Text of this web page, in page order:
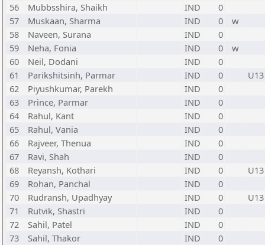
56
Mubbsshira, Shaikh IND
0
57
Muskaan, Sharma IND 0
w
58
Naveen, Surana IND
0
59
Neha, Fonia IND 0
w
60
Neil, Dodani IND
0
61
Parikshitsinh, Parmar IND 0
U13
62
Piyushkumar, Parekh IND
0
63
Prince, Parmar IND
0
64
Rahul, Kant IND
0
65
Rahul, Vania IND
0
66
Rajveer, Thenua IND
0
67
Ravi, Shah IND
0
68
Reyansh, Kothari IND 0
U13
69
Rohan, Panchal IND
0
70
Rudransh, Upadhyay IND 0
U13
71
Rutvik, Shastri IND
0
72
Sahil, Patel IND
0
73
Sahil, Thakor IND
0